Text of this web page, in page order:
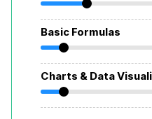
Basic Formulas
Charts & Data